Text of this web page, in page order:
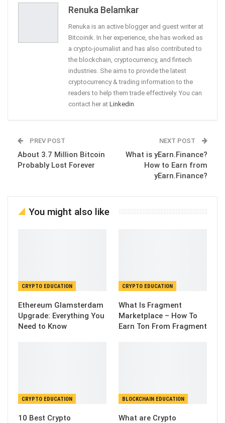
Renuka Belamkar
Renuka is an active blogger and guest writer at
Bitcoinik. In her experience, she has worked as
a crypto-journalist and has also contributed to
the blockchain, cryptocurrency, and fintech
industries. She aims to provide the latest
cryptocurrency & trading information to the
readers to help them trade effectively. You can
contact her at Linkedin
PREV POST
About 3.7 Million Bitcoin
Probably Lost Forever
NEXT POST
What is yEarn.Finance?
How to Earn from
yEarn.Finance?
You might also like
CRYPTO EDUCATION
Ethereum Glamsterdam
Upgrade: Everything You
Need to Know
CRYPTO EDUCATION
What Is Fragment
Marketplace – How To
Earn Ton From Fragment
CRYPTO EDUCATION
10 Best Crypto
BLOCKCHAIN EDUCATION
What are Crypto